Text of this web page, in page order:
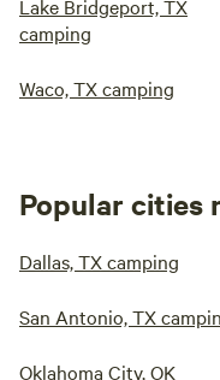
Lake Bridgeport, TX
camping
Waco, TX camping
Popular cities
Dallas, TX camping
San Antonio, TX
Oklahoma City, OK